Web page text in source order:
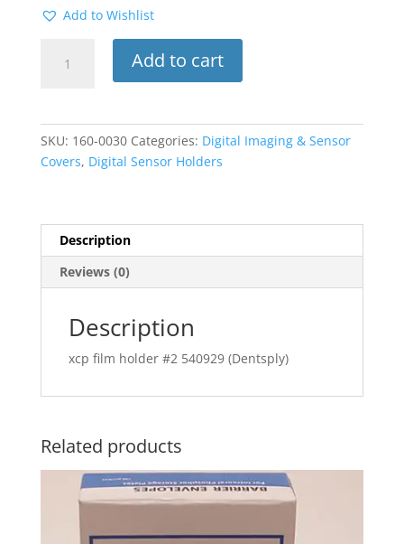
Add to Wishlist
Bitewing
Horizontal
0929
(Dentsply)
quantity
Add to cart
SKU: 160-0030 Categories: Digital Imaging & Sensor
Covers, Digital Sensor Holders
Description
Reviews (0)
Description
xcp film holder #2 540929 (Dentsply)
Related products